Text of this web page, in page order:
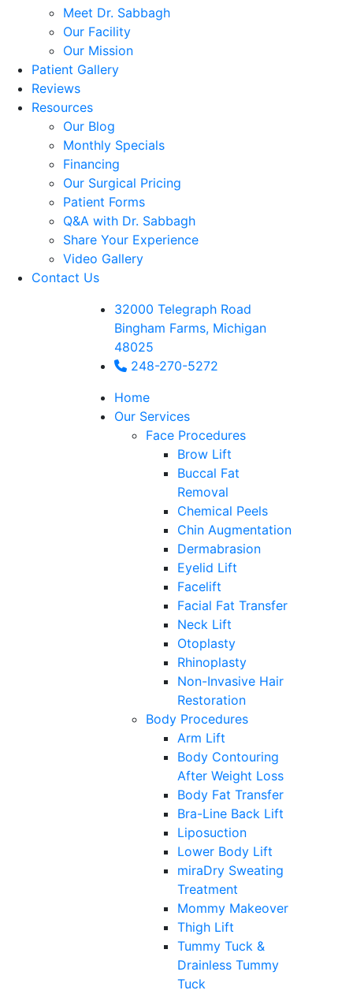
Meet Dr. Sabbagh
Our Facility
Our Mission
Patient Gallery
Reviews
Resources
Our Blog
Monthly Specials
Financing
Our Surgical Pricing
Patient Forms
Q&A with Dr. Sabbagh
Share Your Experience
Video Gallery
Contact Us
32000 Telegraph Road
Bingham Farms, Michigan
48025
248-270-5272
Home
Our Services
Face Procedures
Brow Lift
Buccal Fat
Removal
Chemical Peels
Chin Augmentation
Dermabrasion
Eyelid Lift
Facelift
Facial Fat Transfer
Neck Lift
Otoplasty
Rhinoplasty
Non-Invasive Hair
Restoration
Body Procedures
Arm Lift
Body Contouring
After Weight Loss
Body Fat Transfer
Bra-Line Back Lift
Liposuction
Lower Body Lift
miraDry Sweating
Treatment
Mommy Makeover
Thigh Lift
Tummy Tuck &
Drainless Tummy
Tuck